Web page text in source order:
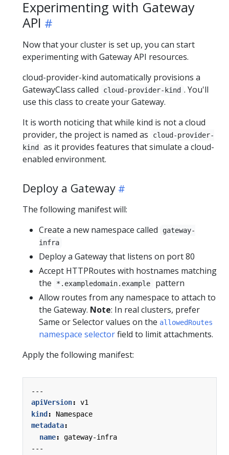
Experimenting with Gateway
API
Now that your cluster is set up, you can start
experimenting with Gateway API resources.
cloud-provider-kind automatically provisions a
GatewayClass called
cloud-provider-kind . You'll
use this class to create your Gateway.
It is worth noticing that while kind is not a cloud
provider, the project is named as
cloud-provider-
kind
as it provides features that simulate a cloud-
enabled environment.
Deploy a Gateway
The following manifest will:
Create a new namespace called
gateway-
infra
Deploy a Gateway that listens on port 80
Accept HTTPRoutes with hostnames matching
the
*.exampledomain.example
pattern
Allow routes from any namespace to attach to
the Gateway. Note: In real clusters, prefer
Same or Selector values on the allowedRoutes
namespace selectorfield to limit attachments.
Apply the following manifest:
---
apiVersion:
v1
kind :
Namespace
metadata:
name:
gateway-infra
---